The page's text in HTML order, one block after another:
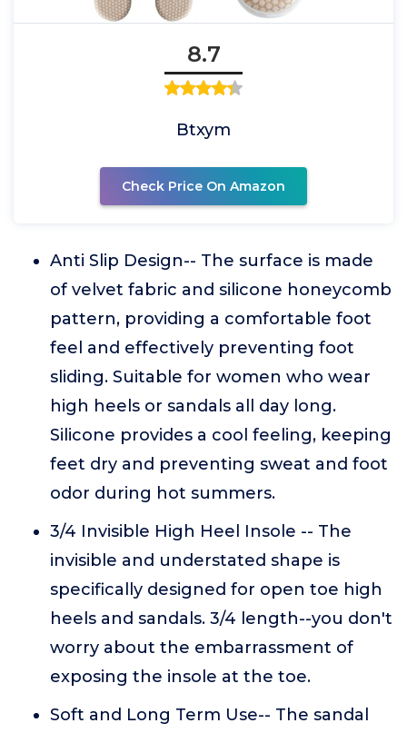
8.7
Btxym
Check Price On Amazon
Anti Slip Design-- The surface is made
of velvet fabric and silicone honeycomb
pattern, providing a comfortable foot
feel and effectively preventing foot
sliding. Suitable for women who wear
high heels or sandals all day long.
Silicone provides a cool feeling, keeping
feet dry and preventing sweat and foot
odor during hot summers.
3/4 Invisible High Heel Insole -- The
invisible and understated shape is
specifically designed for open toe high
heels and sandals. 3/4 length--you don't
worry about the embarrassment of
exposing the insole at the toe.
Soft and Long Term Use-- The sandal